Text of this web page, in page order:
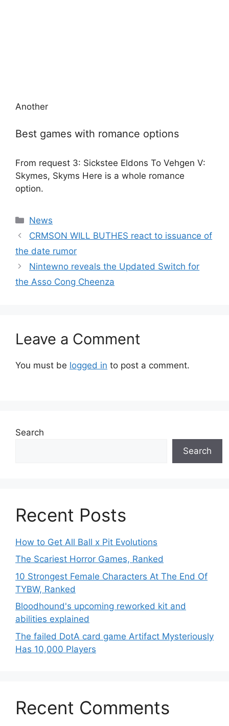
Another
Best games with romance options
From request 3: Sickstee Eldons To Vehgen V:
Skymes, Skyms Here is a whole romance
option.
Categories
News
CRMSON WILL BUTHES react to issuance of
the date rumor
Nintewno reveals the Updated Switch for
the Asso Cong Cheenza
Leave a Comment
You must be logged in to post a comment.
Search
Search
Recent Posts
How to Get All Ball x Pit Evolutions
The Scariest Horror Games, Ranked
10 Strongest Female Characters At The End Of
TYBW, Ranked
Bloodhound's upcoming reworked kit and
abilities explained
The failed DotA card game Artifact Mysteriously
Has 10,000 Players
Recent Comments